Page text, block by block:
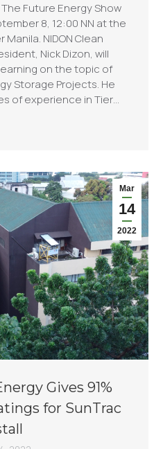
Future Energy Show
8, 12:00 NN at the
NIDON Clean
Nick Dizon, will
on the topic of
Storage Projects. He
of experience in Tier…
Mar
14
2022
Gives 91%
for SunTrac